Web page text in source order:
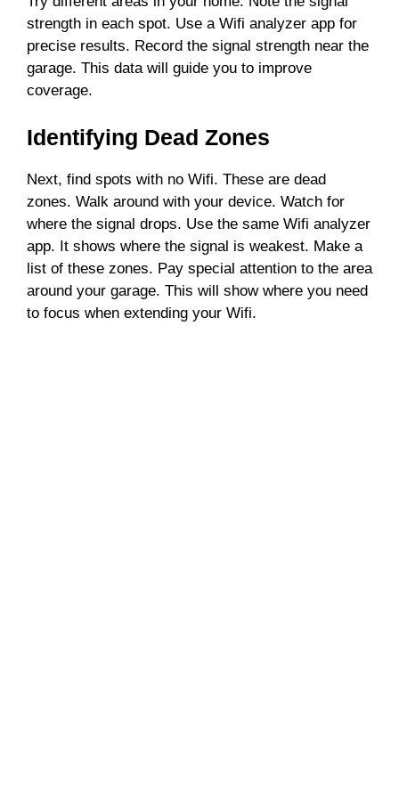
strength in each spot. Use a Wifi analyzer app for
precise results. Record the signal strength near the
garage. This data will guide you to improve
coverage.
Identifying Dead Zones
Next, find spots with no Wifi. These are dead
zones. Walk around with your device. Watch for
where the signal drops. Use the same Wifi analyzer
app. It shows where the signal is weakest. Make a
list of these zones. Pay special attention to the area
around your garage. This will show where you need
to focus when extending your Wifi.